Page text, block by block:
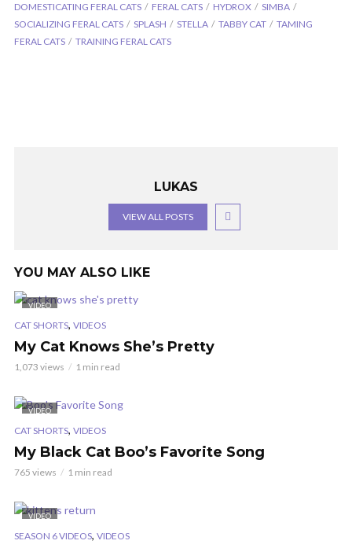
DOMESTICATING FERAL CATS
FERAL CATS HYDROX
SIMBA
SOCIALIZING FERAL CATS
SPLASH STELLA TABBY CAT
TAMING
FERAL CATS
TRAINING FERAL CATS
LUKAS
VIEW ALL POSTS
YOU MAY ALSO LIKE
VIDEO
CAT SHORTS, VIDEOS
My Cat Knows She’s Pretty
1,073 views 1 min read
VIDEO
CAT SHORTS, VIDEOS
My Black Cat Boo’s Favorite Song
765 views 1 min read
VIDEO
SEASON 6 VIDEOS, VIDEOS